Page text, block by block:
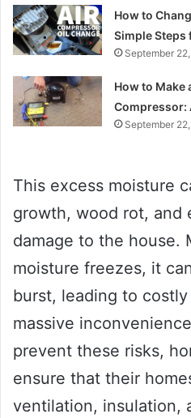
How to
Simple Steps
September
How to Make
Compressor:
September
This excess moisture
growth, wood rot, and
damage to the house.
moisture freezes, it
burst, leading to costly
massive
prevent these risks,
ensure that their
ventilation, insulation,